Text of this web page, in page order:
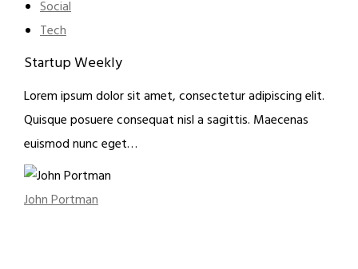
Social
Tech
Startup Weekly
Lorem ipsum dolor sit amet, consectetur adipiscing elit.
Quisque posuere consequat nisl a sagittis. Maecenas
euismod nunc eget…
John Portman